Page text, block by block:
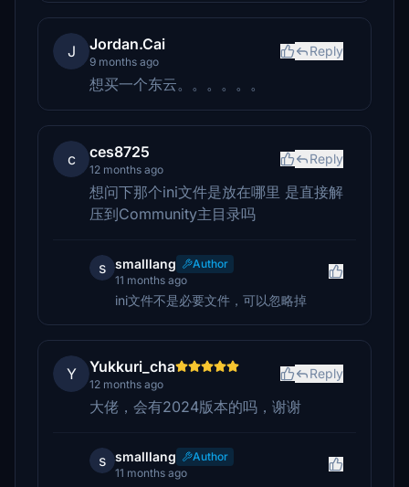
J Jordan.Cai
9 months ago
Reply
想买一个东云。。。。。。
c ces8725
12 months ago
Reply
想问下那个ini文件是放在哪里 是直接解
压到Community主目录吗
s smalllang
Author
11 months ago
ini文件不是必要文件，可以忽略掉
Y Yukkuri_cha
12 months ago
Reply
大佬，会有2024版本的吗，谢谢
s smalllang
Author
11 months ago